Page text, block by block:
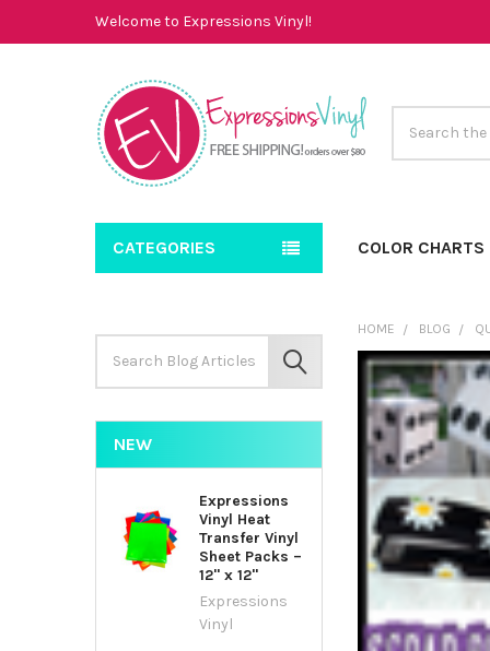
Welcome to Expressions Vinyl!
CATEGORIES COLOR CHARTS
Keyword:
SEARCH
NEW
Expressions
Vinyl Heat
Transfer Vinyl
Sheet Packs –
12" x 12"
Expressions
Vinyl
HOME BLOG